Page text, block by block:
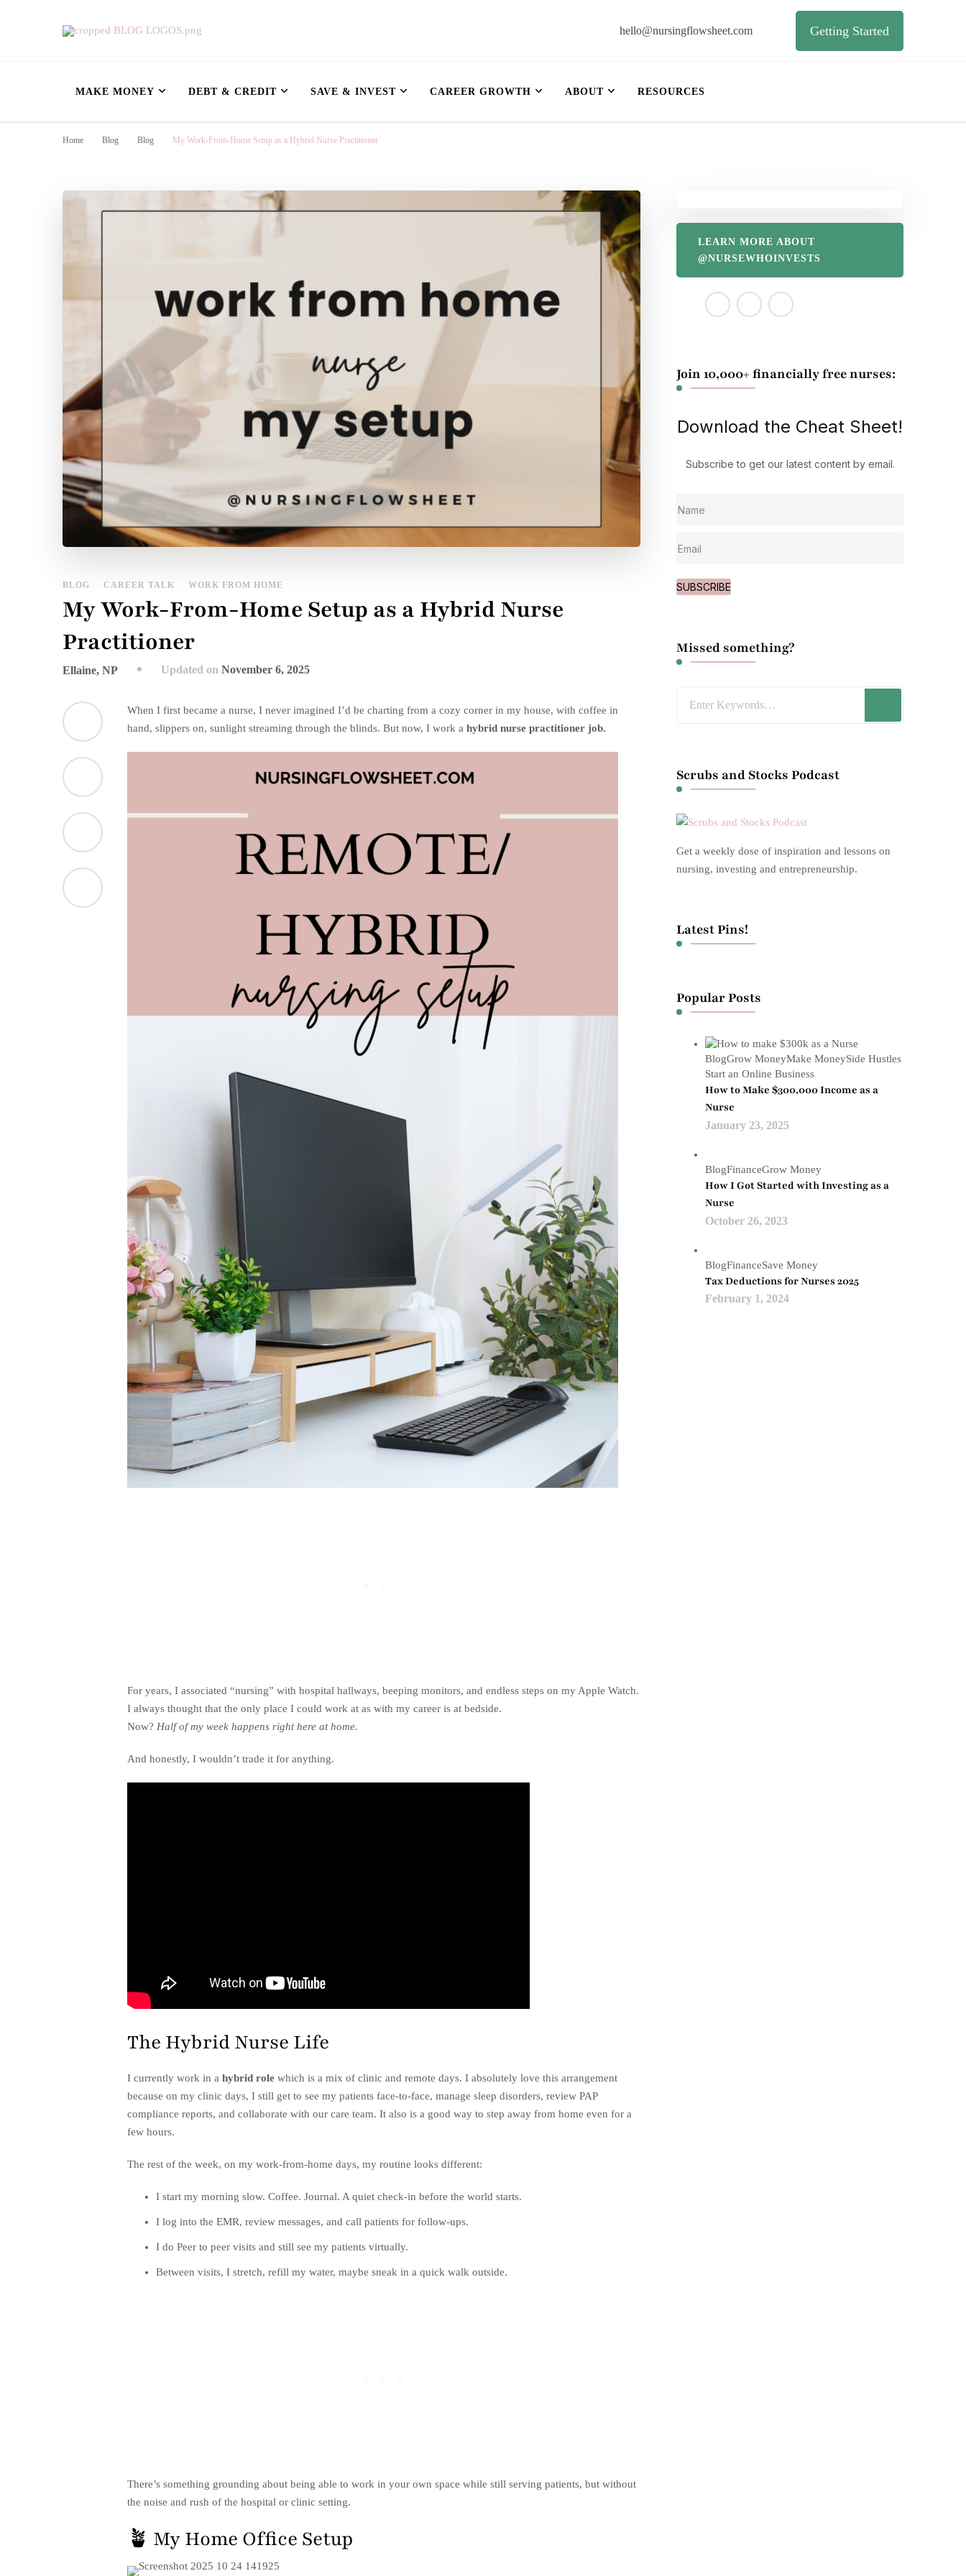
hello@nursingflowsheet.com Getting Started
MAKE MONEY DEBT & CREDIT SAVE & INVEST CAREER GROWTH ABOUT RESOURCES
Home Blog Blog My Work-From-Home Setup as a Hybrid Nurse Practitioner
BLOG CAREER TALK WORK FROM HOME
My Work-From-Home Setup as a Hybrid Nurse
Practitioner
Ellaine, NP Updated on November 6, 2025
When I first became a nurse, I never imagined I’d be charting from a cozy corner in my house, with coffee in
hand, slippers on, sunlight streaming through the blinds. But now, I work a hybrid nurse practitioner job.
For years, I associated “nursing” with hospital hallways, beeping monitors, and endless steps on my Apple Watch.
I always thought that the only place I could work at as with my career is at bedside.
Now? Half of my week happens right here at home.
And honestly, I wouldn’t trade it for anything.
The Hybrid Nurse Life
I currently work in a hybrid role which is a mix of clinic and remote days. I absolutely love this arrangement
because on my clinic days, I still get to see my patients face-to-face, manage sleep disorders, review PAP
compliance reports, and collaborate with our care team. It also is a good way to step away from home even for a
few hours.
The rest of the week, on my work-from-home days, my routine looks different:
I start my morning slow. Coffee. Journal. A quiet check-in before the world starts.
I log into the EMR, review messages, and call patients for follow-ups.
I do Peer to peer visits and still see my patients virtually.
Between visits, I stretch, refill my water, maybe sneak in a quick walk outside.
There’s something grounding about being able to work in your own space while still serving patients, but without
the noise and rush of the hospital or clinic setting.
🪴 My Home Office Setup
LEARN MORE ABOUT
@NURSEWHOINVESTS
Join 10,000+ financially free nurses:
Download the Cheat Sheet!
Subscribe to get our latest content by email.
SUBSCRIBE
Missed something?
Scrubs and Stocks Podcast
Get a weekly dose of inspiration and lessons on
nursing, investing and entrepreneurship.
Latest Pins!
Popular Posts
BlogGrow MoneyMake MoneySide Hustles
Start an Online Business
How to Make $300,000 Income as a
Nurse
January 23, 2025
BlogFinanceGrow Money
How I Got Started with Investing as a
Nurse
October 26, 2023
BlogFinanceSave Money
Tax Deductions for Nurses 2025
February 1, 2024